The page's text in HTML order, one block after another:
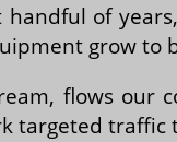
of
grow
flows our
targeted traffic